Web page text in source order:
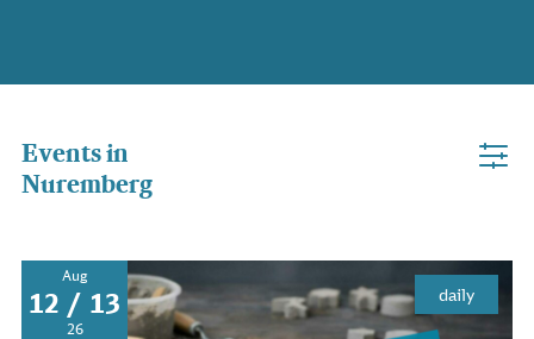
Events in
Nuremberg
Aug
12 / 13
26
daily